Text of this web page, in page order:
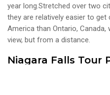
year long.Stretched over two
they are relatively easier to
America than Ontario,
view, but from a distance.
Niagara Falls Tour